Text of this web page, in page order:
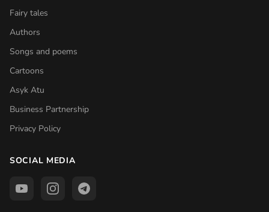
Fairy tales
Authors
Songs and poems
Cartoons
Asyk Atu
Business Partnership
Privacy Policy
SOCIAL MEDIA